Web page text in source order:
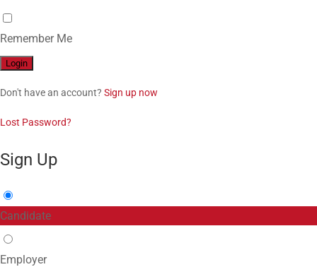
Remember Me
Don't have an account? Sign up now
Lost Password?
Sign Up
Candidate
Employer